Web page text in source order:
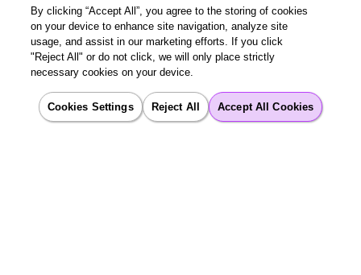
| 2026 Aisera | All rights reserved
By clicking “Accept All”, you agree to the storing of cookies
on your device to enhance site navigation, analyze site
usage, and assist in our marketing efforts. If you click
"Reject All" or do not click, we will only place strictly
necessary cookies on your device.
Cookies Settings Reject All Accept All Cookies